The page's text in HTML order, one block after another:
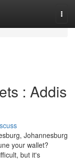
: Addis
Johannesburg
your wallet?
but it's